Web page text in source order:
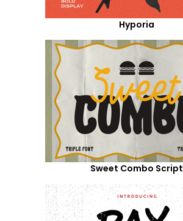
Hyporia
Sweet Combo Script